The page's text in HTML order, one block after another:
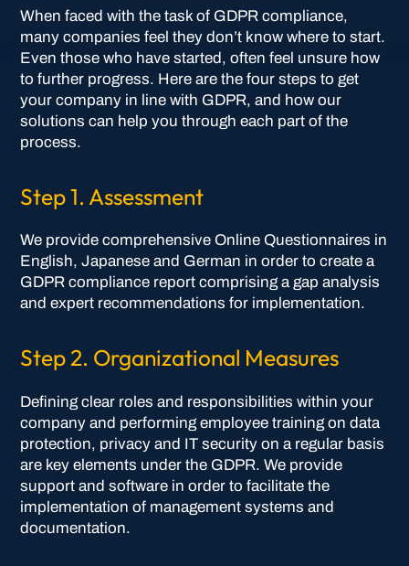
When faced with the task of GDPR compliance,
many companies feel they don’t know where to start.
Even those who have started, often feel unsure how
to further progress. Here are the four steps to get
your company in line with GDPR, and how our
solutions can help you through each part of the
process.
Step 1. Assessment
We provide comprehensive Online Questionnaires in
English, Japanese and German in order to create a
GDPR compliance report comprising a gap analysis
and expert recommendations for implementation.
Step 2. Organizational Measures
Defining clear roles and responsibilities within your
company and performing employee training on data
protection, privacy and IT security on a regular basis
are key elements under the GDPR. We provide
support and software in order to facilitate the
implementation of management systems and
documentation.